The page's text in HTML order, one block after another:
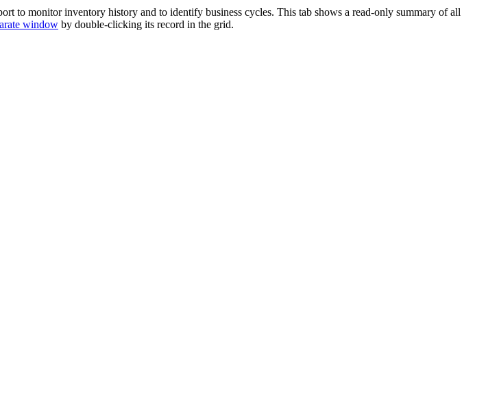
to monitor inventory history and to identify business cycles. This tab shows a read-only summary of all
window by double-clicking its record in the grid.